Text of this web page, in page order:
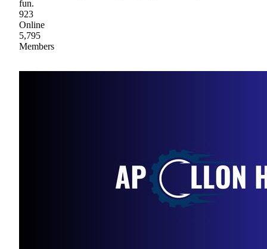
fun.
923
Online
5,795
Members